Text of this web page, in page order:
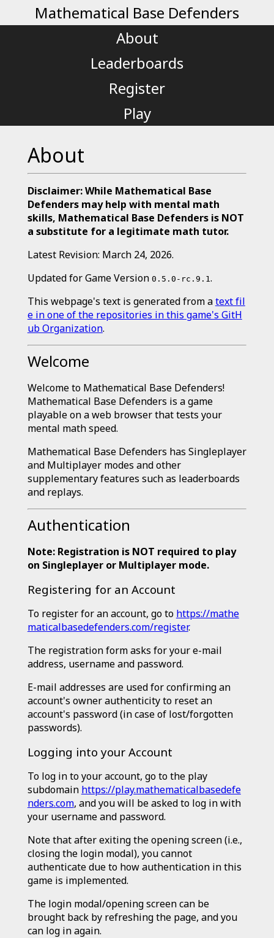
Mathematical Base Defenders
About
Leaderboards
Register
Play
About
Disclaimer: While Mathematical Base
Defenders may help with mental math
skills, Mathematical Base Defenders is NOT
a substitute for a legitimate math tutor.
Latest Revision: March 24, 2026.
Updated for Game Version 0.5.0-rc.9.1.
This webpage's text is generated from atext fil
e in one of the repositories in this game's GitH
ub Organization.
Welcome
Welcome to Mathematical Base Defenders!
Mathematical Base Defenders is a game
playable on a web browser that tests your
mental math speed.
Mathematical Base Defenders has Singleplayer
and Multiplayer modes and other
supplementary features such as leaderboards
and replays.
Authentication
Note: Registration is NOT required to play
on Singleplayer or Multiplayer mode.
Registering for an Account
To register for an account, go to https://mathe
maticalbasedefenders.com/register.
The registration form asks for your e-mail
address, username and password.
E-mail addresses are used for confirming an
account's owner authenticity to reset an
account's password (in case of lost/forgotten
passwords).
Logging into your Account
To log in to your account, go to the play
subdomain https://play.mathematicalbasedefe
nders.com, and you will be asked to log in with
your username and password.
Note that after exiting the opening screen (i.e.,
closing the login modal), you cannot
authenticate due to how authentication in this
game is implemented.
The login modal/opening screen can be
brought back by refreshing the page, and you
can log in again.